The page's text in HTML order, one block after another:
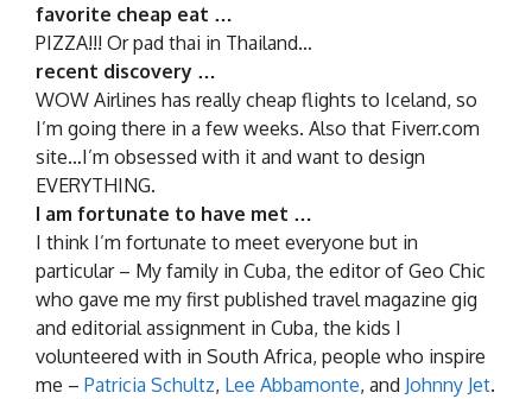
favorite cheap eat …
PIZZA!!! Or pad thai in Thailand…
recent discovery …
WOW Airlines has really cheap flights to Iceland, so
I’m going there in a few weeks. Also that Fiverr.com
site…I’m obsessed with it and want to design
EVERYTHING.
I am fortunate to have met …
I think I’m fortunate to meet everyone but in
particular – My family in Cuba, the editor of Geo Chic
who gave me my first published travel magazine gig
and editorial assignment in Cuba, the kids I
volunteered with in South Africa, people who inspire
me – Patricia Schultz, Lee Abbamonte, and Johnny Jet.